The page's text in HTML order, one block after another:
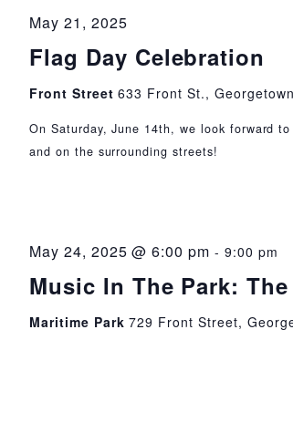
Flag Day Celebration
May 21, 2025
Front Street633 Front St.,
On Saturday, June 14th, we look forward
and on the surrounding streets!
Music In The Park:
May 24, 2025 @ 6:00 pm - 9:00 pm
Maritime Park729 Front Street,